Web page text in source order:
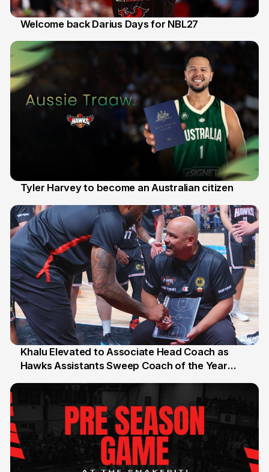
Welcome back Darius Days for NBL27
Tyler Harvey to become an Australian citizen
25 Jul
Khalu Elevated to Associate Head Coach as
Hawks Assistants Sweep Coach of the Year